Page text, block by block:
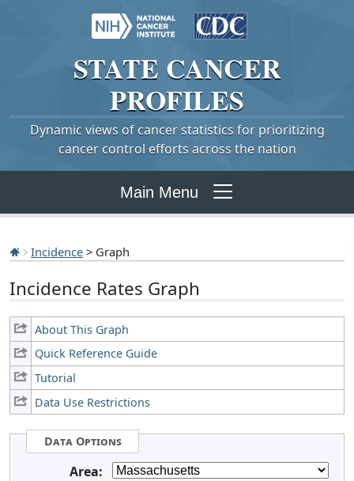
STATE CANCER
PROFILES
Dynamic views of cancer statistics for prioritizing
cancer control efforts across the nation
Main Menu
Incidence > Graph
Incidence Rates Graph
About This Graph
Quick Reference Guide
Tutorial
Data Use Restrictions
Data Options
Area: